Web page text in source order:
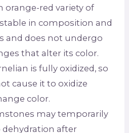
orange-red variety of
in composition and
and does not undergo
that alter its color.
is fully oxidized, so
cause it to oxidize
color.
may temporarily
after